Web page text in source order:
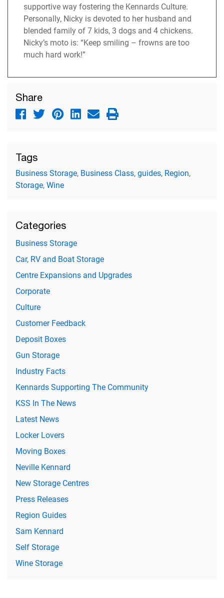
supportive way fostering the Kennards Culture.
Personally, Nicky is devoted to her husband and
blended family of 7 kids, 3 dogs and 4 chickens.
Nicky’s moto is: “Keep smiling – frowns are too
much hard work!”
Share
Tags
Business Storage, Business Class,guides, Region,
Storage,Wine
Categories
Business Storage
Car, RV and Boat Storage
Centre Expansions and Upgrades
Corporate
Culture
Customer Feedback
Deposit Boxes
Gun Storage
Industry Facts
Kennards Supporting The Community
KSS In The News
Latest News
Locker Lovers
Moving Boxes
Neville Kennard
New Storage Centres
Press Releases
Region Guides
Sam Kennard
Self Storage
Wine Storage